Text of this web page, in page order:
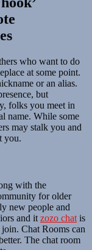
who want to do
at some point.
or an alias.
but
folks you meet in
name. While some
may stalk you and
you.
with the
for older
new people and
and it zozo chat is
Chat Rooms can
The chat room